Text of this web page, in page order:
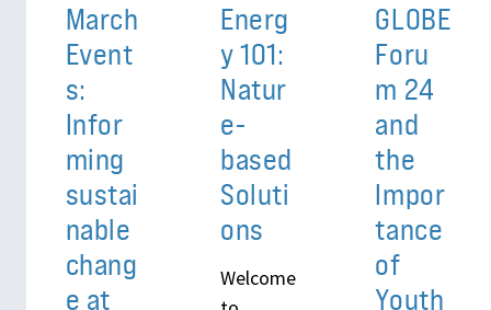
March
Event
s:
Infor
ming
sustai
nable
chang
e at
Energ
y 101:
Natur
e-
based
Soluti
ons
Welcome
GLOBE
Foru
m 24
and
the
Impor
tance
of
Youth